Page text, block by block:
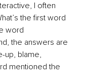
I often
the first word
word
the answers are
up, blame,
mentioned the